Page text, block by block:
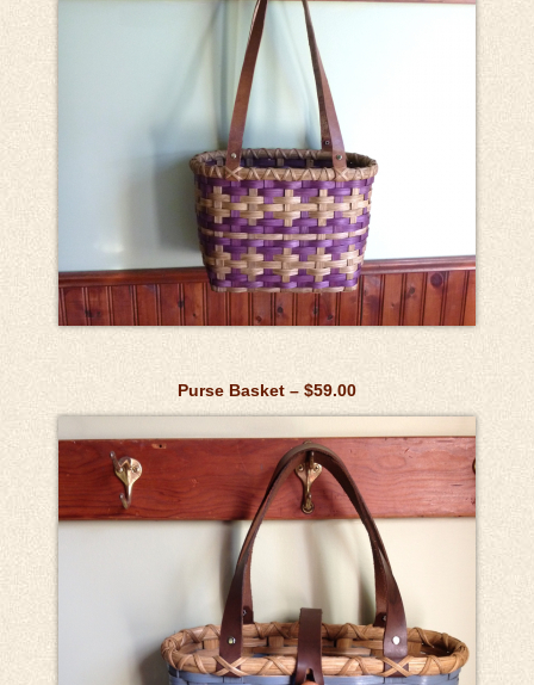
Purse Basket – $59.00